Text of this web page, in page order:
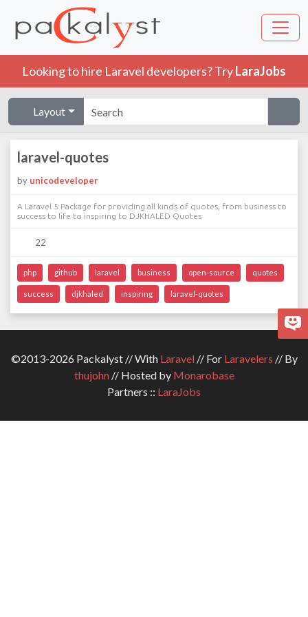
Looking to hire Laravel developers? TryLaraJobs
Layout
laravel-quotes
by unicodeveloper
A Laravel 5 Package for providing all kinds of quotes, from business to
success to life to inspiring to DJKHALED Quotes
22
php github laravel business open-source quotes
success djkhaled inspiring laravel-quotes
©2013-2026 Packalyst // With Laravel// For Laravelers // By
thujohn// Hosted by Monarobase
Partners :: LaraJobs